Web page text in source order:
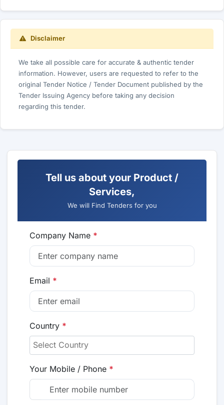
Disclaimer
We take all possible care for accurate & authentic tender
information. However, users are requested to refer to the
original Tender Notice / Tender Document published by the
Tender Issuing Agency before taking any decision
regarding this tender.
Tell us about your Product /
Services,
We will Find Tenders for you
Company Name *
Email *
Country *
Your Mobile / Phone *